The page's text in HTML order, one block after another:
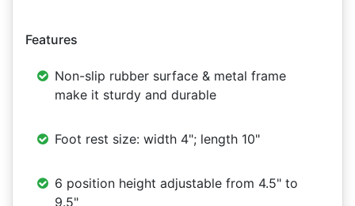
Features
Non-slip rubber surface & metal frame
make it sturdy and durable
Foot rest size: width 4"; length 10"
6 position height adjustable from 4.5" to
9.5"